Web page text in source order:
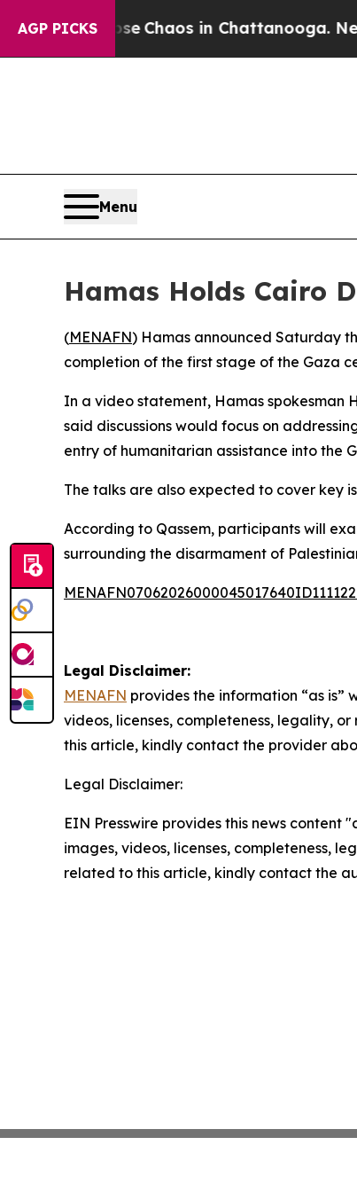
AGP PICKS
Collapse Chaos in Chattanooga.
Menu
Hamas Holds Cairo
(MENAFN) Hamas announced Saturday
completion of the first stage of the Gaza
In a video statement, Hamas spokesman
said discussions would focus on
entry of humanitarian assistance into the
The talks are also expected to cover key
According to Qassem, participants will
surrounding the disarmament of
Legal Disclaimer:
MENAFN provides the information “as
videos, licenses, completeness, legality,
this article, kindly contact the provider
Legal Disclaimer:
EIN Presswire provides this news
images, videos, licenses, completeness,
related to this article, kindly contact the